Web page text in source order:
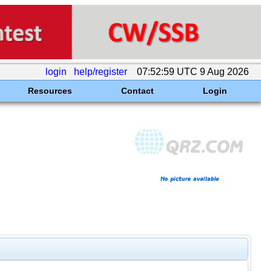
login help/register 07:52:59 UTC 9 Aug 2026
Resources Contact Login